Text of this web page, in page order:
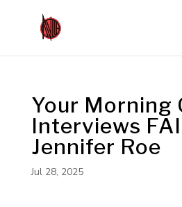
Your Morning
Interviews
Jennifer Roe
Jul 28, 2025